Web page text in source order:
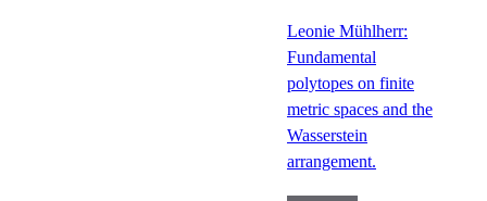
Leonie Mühlherr:
Fundamental
polytopes on finite
metric spaces and the
Wasserstein
arrangement.